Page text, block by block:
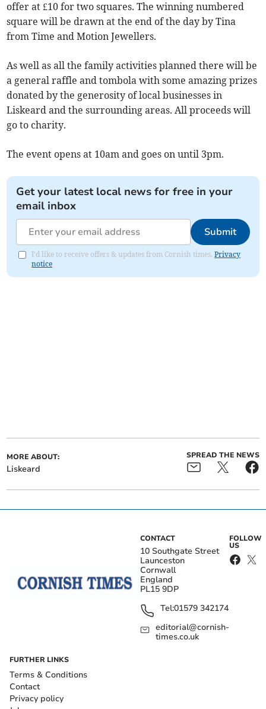
offer at £10 for two squares. The winning numbered
square will be drawn at the end of the day by Tina
from Time and Motion Jewellers.
As well as all the family activities planned there will be
a general raffle and tombola with some amazing prizes
donated by the generosity of local businesses in
Liskeard and the surrounding areas. All proceeds will
go to charity.
The event opens at 10am and goes on until 3pm.
Get your latest local news for free in your
email inbox
Submit
I'd like to receive offers & updates from Cornish times.Privacy
notice
MORE ABOUT:
Liskeard
SPREAD THE NEWS
CONTACT
10 Southgate Street
Launceston
Cornwall
England
PL15 9DP
Tel:01579 342174
editorial@cornish-
times.co.uk
FOLLOW
US
FURTHER LINKS
Terms & Conditions
Contact
Privacy policy